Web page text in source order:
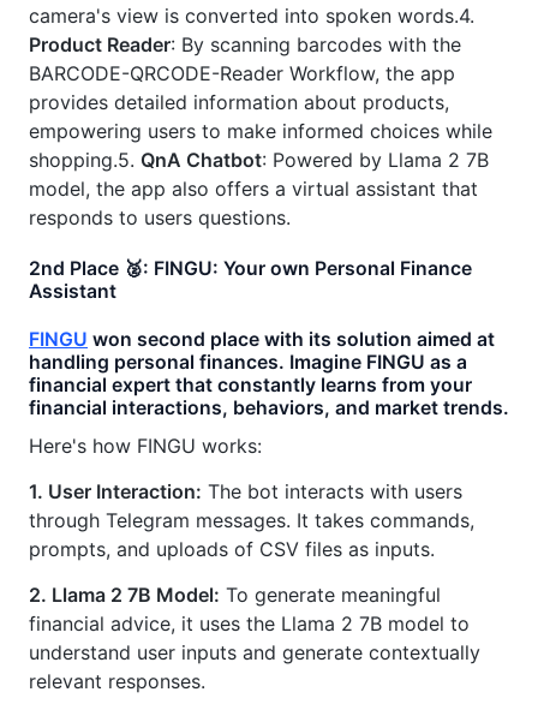
camera's view is converted into spoken words.4.
Product Reader: By scanning barcodes with the
BARCODE-QRCODE-Reader Workflow, the app
provides detailed information about products,
empowering users to make informed choices while
shopping.5. QnA Chatbot: Powered by Llama 2 7B
model, the app also offers a virtual assistant that
responds to users questions.
2nd Place 🥈: FINGU: Your own Personal Finance
Assistant
FINGU won second place with its solution aimed at
handling personal finances. Imagine FINGU as a
financial expert that constantly learns from your
financial interactions, behaviors, and market trends.
Here's how FINGU works:
1. User Interaction: The bot interacts with users
through Telegram messages. It takes commands,
prompts, and uploads of CSV files as inputs.
2. Llama 2 7B Model: To generate meaningful
financial advice, it uses the Llama 2 7B model to
understand user inputs and generate contextually
relevant responses.